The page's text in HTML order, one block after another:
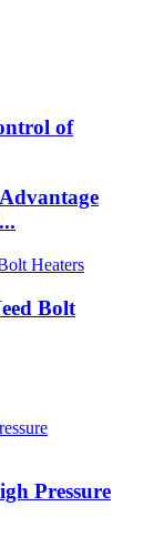
of
Bolt
Pressure